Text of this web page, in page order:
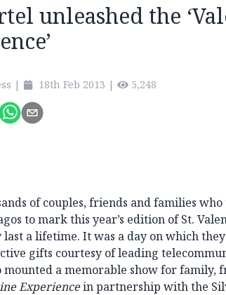
unleashed the
| 18th Feb 2013 | 5,248
of couples, friends and families
to mark this year’s edition of St.
last a lifetime. It was a day on which
gifts courtesy of leading
a memorable show for family,
Experiencein partnership with the